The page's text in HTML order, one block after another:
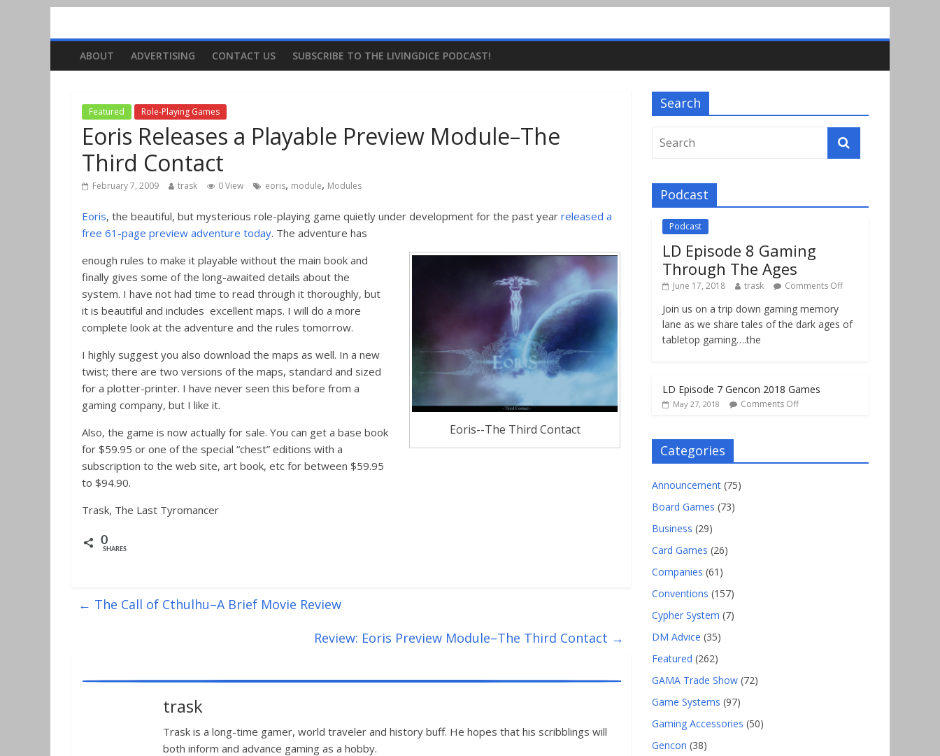
ABOUT ADVERTISING CONTACT US SUBSCRIBE TO THE LIVINGDICE PODCAST!
Featured Role-Playing Games
Eoris Releases a Playable Preview Module–The
Third Contact
February 7, 2009 trask 0 View eoris, module, Modules
Eoris, the beautiful, but mysterious role-playing game quietly under development for the past year released a
free 61-page preview adventure today. The adventure has
Eoris--The Third Contact
enough rules to make it playable without the main book and
finally gives some of the long-awaited details about the
system. I have not had time to read through it thoroughly, but
it is beautiful and includes excellent maps. I will do a more
complete look at the adventure and the rules tomorrow.
I highly suggest you also download the maps as well. In a new
twist; there are two versions of the maps, standard and sized
for a plotter-printer. I have never seen this before from a
gaming company, but I like it.
Also, the game is now actually for sale. You can get a base book
for $59.95 or one of the special “chest” editions with a
subscription to the web site, art book, etc for between $59.95
to $94.90.
Trask, The Last Tyromancer
0
SHARES
← The Call of Cthulhu–A Brief Movie Review
Review: Eoris Preview Module–The Third Contact →
trask
Trask is a long-time gamer, world traveler and history buff. He hopes that his scribblings will
both inform and advance gaming as a hobby.
Search
Podcast
Podcast
LD Episode 8 Gaming
Through The Ages
June 17, 2018 trask Comments Off
Join us on a trip down gaming memory
lane as we share tales of the dark ages of
tabletop gaming….the
LD Episode 7 Gencon 2018 Games
May 27, 2018 Comments Off
Categories
Announcement (75)
Board Games (73)
Business (29)
Card Games (26)
Companies (61)
Conventions (157)
Cypher System (7)
DM Advice (35)
Featured (262)
GAMA Trade Show (72)
Game Systems (97)
Gaming Accessories (50)
Gencon (38)